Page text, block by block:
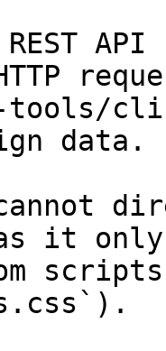
API
tools/
data.
cannot
as it